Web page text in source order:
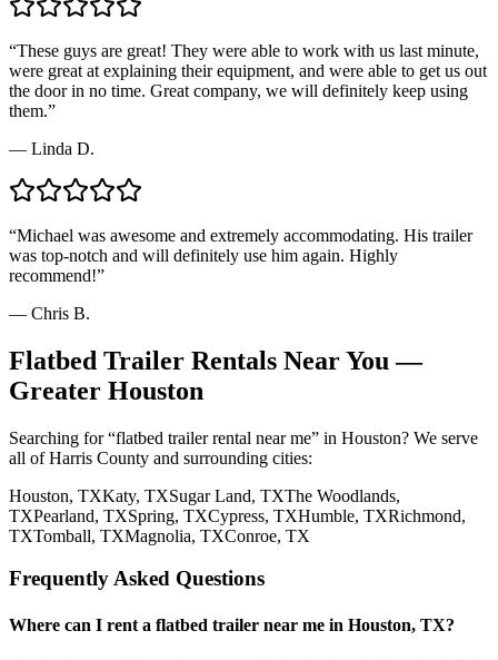
“These guys are great! They were able to work with us last minute,
were great at explaining their equipment, and were able to get us out
the door in no time. Great company, we will definitely keep using
them.”
— Linda D.
“Michael was awesome and extremely accommodating. His trailer
was top-notch and will definitely use him again. Highly
recommend!”
— Chris B.
Flatbed Trailer Rentals Near You —
Greater Houston
Searching for “flatbed trailer rental near me” in Houston? We serve
all of Harris County and surrounding cities:
Houston, TXKaty, TXSugar Land, TXThe Woodlands,
TXPearland, TXSpring, TXCypress, TXHumble, TXRichmond,
TXTomball, TXMagnolia, TXConroe, TX
Frequently Asked Questions
Where can I rent a flatbed trailer near me in Houston, TX?